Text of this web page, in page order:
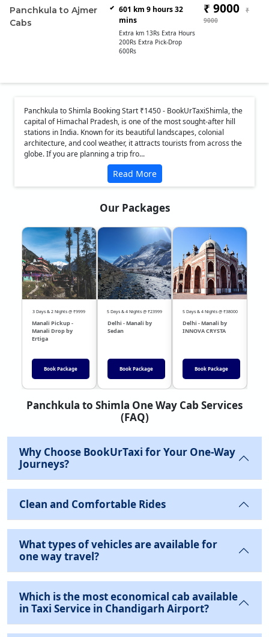
Panchkula to Ajmer
Cabs
601 km 9 hours 32
mins
Extra km 13Rs Extra Hours
200Rs Extra Pick-Drop
600Rs
₹ 9000
₹
9000
Panchkula to Shimla Booking Start ₹1450 - BookUrTaxiShimla, the
capital of Himachal Pradesh, is one of the most sought-after hill
stations in India. Known for its beautiful landscapes, colonial
architecture, and cool weather, it attracts tourists from across the
globe. If you are planning a trip fro...
Read More
Our Packages
3 Days & 2 Nights @ ₹9999
Manali Pickup -
Manali Drop by
Ertiga
Book Package
5 Days & 4 Nights @ ₹23999
Delhi - Manali by
Sedan
Book Package
5 Days & 4 Nights @ ₹38000
Delhi - Manali by
INNOVA CRYSTA
Book Package
❮ ❯
Panchkula to Shimla One Way Cab Services
(FAQ)
Why Choose BookUrTaxi for Your One-Way
Journeys?
Clean and Comfortable Rides
What types of vehicles are available for
one way travel?
Which is the most economical cab available
in Taxi Service in Chandigarh Airport?